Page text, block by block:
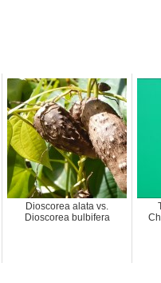
Dioscorea alata vs.
Dioscorea bulbifera